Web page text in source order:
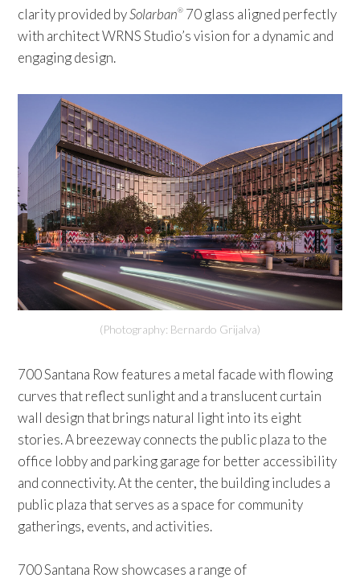
clarity provided bySolarban® 70 glass aligned perfectly
with architect WRNS Studio’s vision for a dynamic and
engaging design.
(Photography: Bernardo Grijalva)
700 Santana Row features a metal facade with flowing
curves that reflect sunlight and a translucent curtain
wall design that brings natural light into its eight
stories. A breezeway connects the public plaza to the
office lobby and parking garage for better accessibility
and connectivity. At the center, the building includes a
public plaza that serves as a space for community
gatherings, events, and activities.
700 Santana Row showcases a range of